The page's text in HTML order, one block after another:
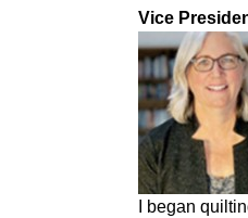
Vice
I began